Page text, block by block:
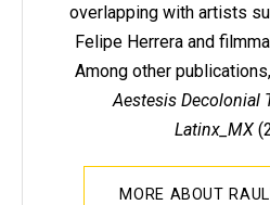
overlapping with artists
Felipe Herrera and
Among other
Aestesis Decolonial
Latinx_MX
MORE ABOUT